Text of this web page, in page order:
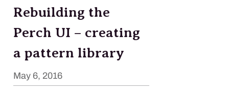
Rebuilding the
Perch UI – creating
a pattern library
May 6, 2016